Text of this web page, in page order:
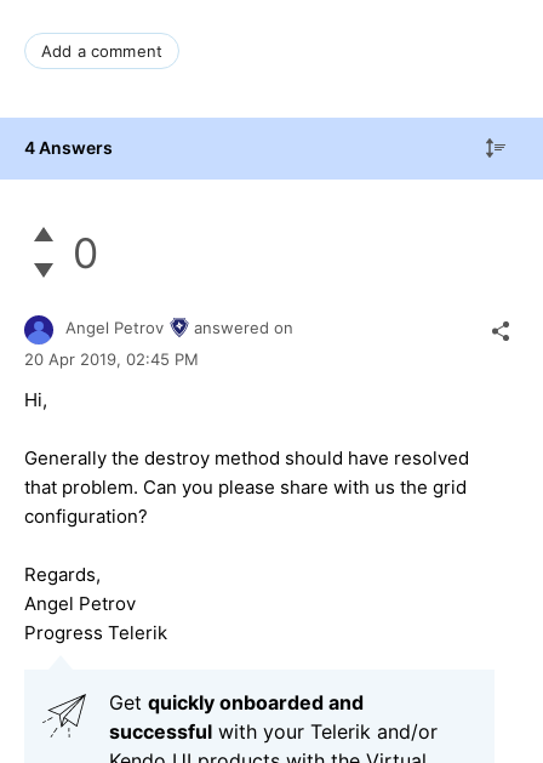
Add a comment
4 Answers
0
Angel Petrov
answered on
20 Apr 2019, 02:45 PM
Hi,
Generally the destroy method should have resolved
that problem. Can you please share with us the grid
configuration?
Regards,
Angel Petrov
Progress Telerik
Get quickly onboarded and
successful with your Telerik and/or